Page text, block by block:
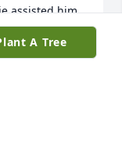
assisted him.
up on me. I
Hand
A Tree